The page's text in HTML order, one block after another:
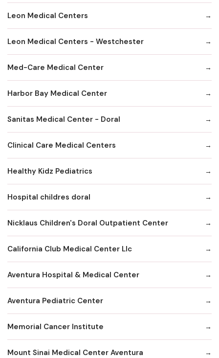
Leon Medical Centers
Leon Medical Centers - Westchester
Med-Care Medical Center
Harbor Bay Medical Center
Sanitas Medical Center - Doral
Clinical Care Medical Centers
Healthy Kidz Pediatrics
Hospital childres doral
Nicklaus Children's Doral Outpatient Center
California Club Medical Center Llc
Aventura Hospital & Medical Center
Aventura Pediatric Center
Memorial Cancer Institute
Mount Sinai Medical Center Aventura